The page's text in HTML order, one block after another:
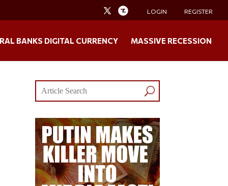
LOGIN REGISTER
BANKS DIGITAL CURRENCY MASSIVE RECESSION